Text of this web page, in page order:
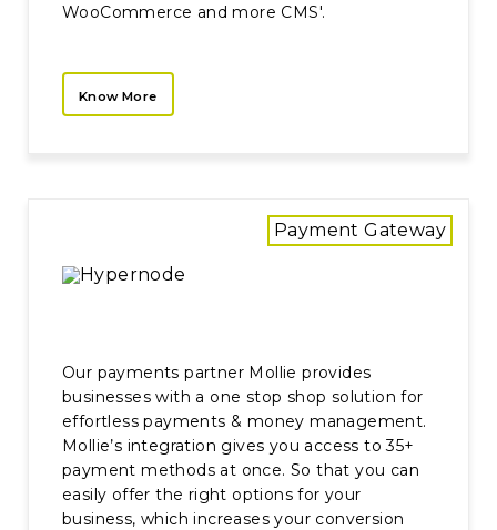
WooCommerce and more CMS'.
Know More
Our payments partner Mollie provides
businesses with a one stop shop solution for
effortless payments & money management.
Mollie’s integration gives you access to 35+
payment methods at once. So that you can
easily offer the right options for your
business, which increases your conversion
Payment Gateway